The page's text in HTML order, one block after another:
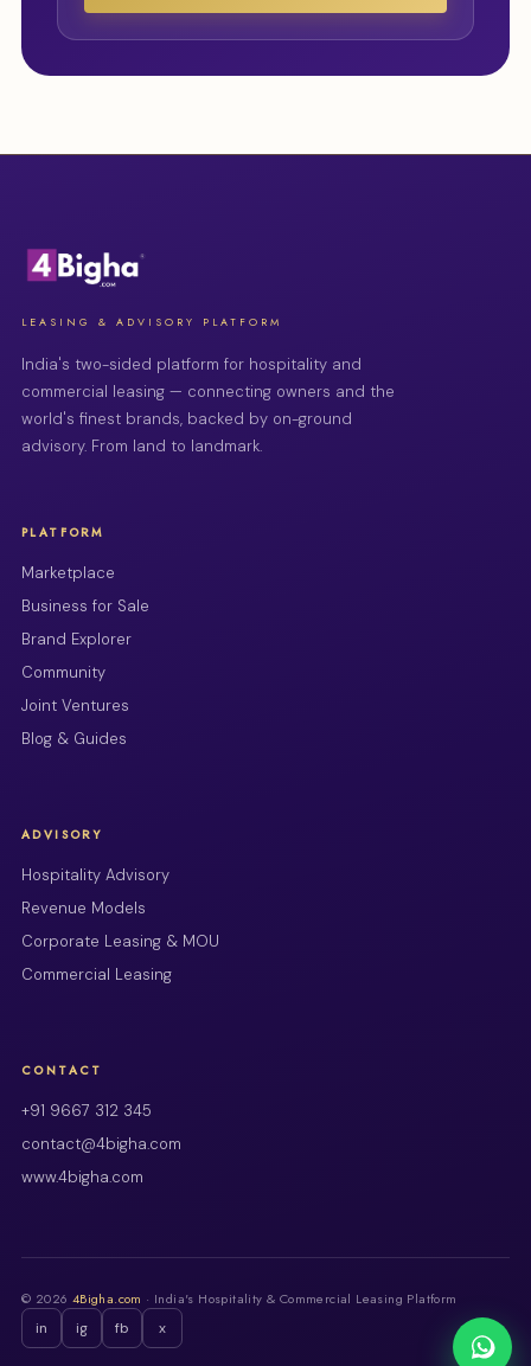
LEASING & ADVISORY PLATFORM
India's two-sided platform for hospitality and
commercial leasing — connecting owners and the
world's finest brands, backed by on-ground
advisory. From land to landmark.
PLATFORM
Marketplace
Business for Sale
Brand Explorer
Community
Joint Ventures
Blog & Guides
ADVISORY
Hospitality Advisory
Revenue Models
Corporate Leasing & MOU
Commercial Leasing
CONTACT
+91 9667 312 345
contact@4bigha.com
www.4bigha.com
© 2026 4Bigha.com · India's Hospitality & Commercial Leasing Platform
in
ig fb x